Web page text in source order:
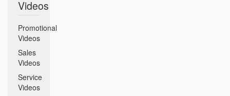
Videos
Promotional
Videos
Sales
Videos
Service
Videos